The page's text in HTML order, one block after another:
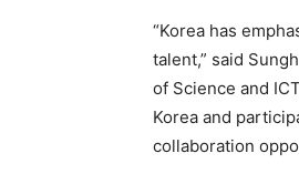
“Korea has
talent,” said
of Science and
Korea and
collaboration